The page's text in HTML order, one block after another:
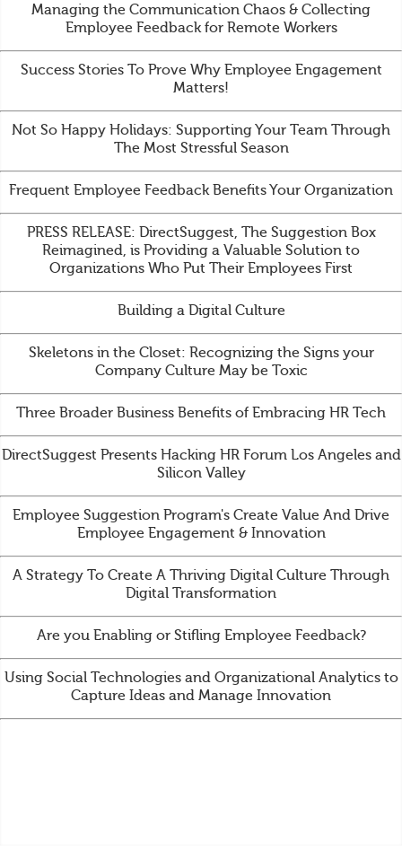
Managing the Communication Chaos & Collecting
Employee Feedback for Remote Workers
Success Stories To Prove Why Employee Engagement
Matters!
Not So Happy Holidays: Supporting Your Team Through
The Most Stressful Season
Frequent Employee Feedback Benefits Your Organization
PRESS RELEASE: DirectSuggest, The Suggestion Box
Reimagined, is Providing a Valuable Solution to
Organizations Who Put Their Employees First
Building a Digital Culture
Skeletons in the Closet: Recognizing the Signs your
Company Culture May be Toxic
Three Broader Business Benefits of Embracing HR Tech
DirectSuggest Presents Hacking HR Forum Los Angeles and
Silicon Valley
Employee Suggestion Program's Create Value And Drive
Employee Engagement & Innovation
A Strategy To Create A Thriving Digital Culture Through
Digital Transformation
Are you Enabling or Stifling Employee Feedback?
Using Social Technologies and Organizational Analytics to
Capture Ideas and Manage Innovation